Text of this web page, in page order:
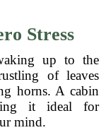
Stress
up to the
of leaves
horns. A cabin
it ideal for
mind.